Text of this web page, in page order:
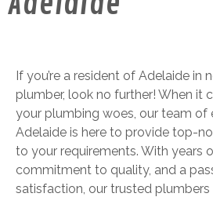
If you’re a resident of Adelaide in
plumber, look no further! When it
your plumbing woes, our team of
Adelaide is here to provide top-
to your requirements. With years
commitment to quality, and a
satisfaction, our trusted